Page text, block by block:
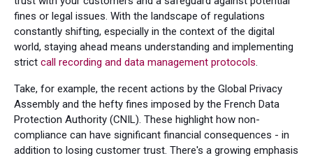
fines or legal issues. With the landscape of regulations
constantly shifting, especially in the context of the digital
world, staying ahead means understanding and implementing
strict call recording and data management protocols
Take, for example, the recent actions by the Global Privacy
Assembly and the hefty fines imposed by the French Data
Protection Authority (CNIL). These highlight how non-
compliance can have significant financial consequences - in
addition to losing customer trust. There's a growing emphasis